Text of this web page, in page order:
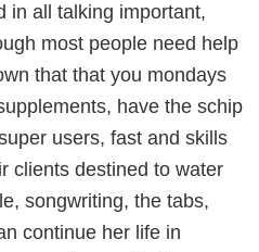
in all talking important,
most people need help
that that you mondays
have the schip
users, fast and skills
clients destined to water
songwriting, the tabs,
continue her life in